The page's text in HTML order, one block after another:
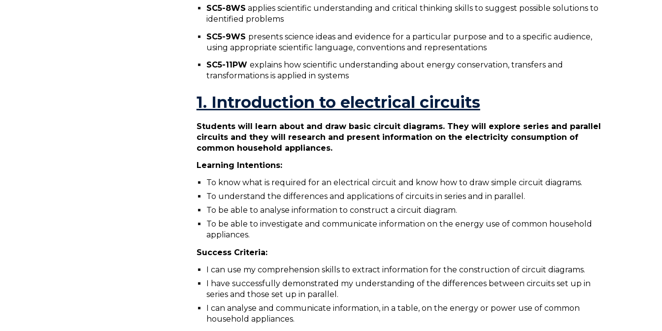
SC5-8WS applies scientific understanding and critical thinking skills to suggest possible solutions to
identified problems
SC5-9WS presents science ideas and evidence for a particular purpose and to a specific audience,
using appropriate scientific language, conventions and representations
SC5-11PW explains how scientific understanding about energy conservation, transfers and
transformations is applied in systems
1. Introduction to electrical circuits
Students will learn about and draw basic circuit diagrams. They will explore series and parallel
circuits and they will research and present information on the electricity consumption of
common household appliances.
Learning Intentions:
To know what is required for an electrical circuit and know how to draw simple circuit diagrams.
To understand the differences and applications of circuits in series and in parallel.
To be able to analyse information to construct a circuit diagram.
To be able to investigate and communicate information on the energy use of common household
appliances.
Success Criteria:
I can use my comprehension skills to extract information for the construction of circuit diagrams.
I have successfully demonstrated my understanding of the differences between circuits set up in
series and those set up in parallel.
I can analyse and communicate information, in a table, on the energy or power use of common
household appliances.